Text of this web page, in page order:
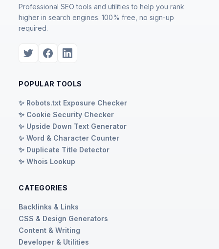
Professional SEO tools and utilities to help you rank
higher in search engines. 100% free, no sign-up
required.
POPULAR TOOLS
✨ Robots.txt Exposure Checker
✨ Cookie Security Checker
✨ Upside Down Text Generator
✨ Word & Character Counter
✨ Duplicate Title Detector
✨ Whois Lookup
CATEGORIES
Backlinks & Links
CSS & Design Generators
Content & Writing
Developer & Utilities